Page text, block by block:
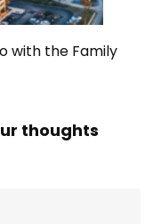
with the Family
thoughts